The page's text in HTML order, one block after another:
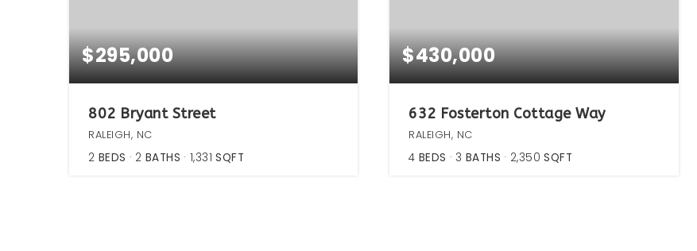
$295,000
802 Bryant Street
RALEIGH, NC
2 BEDS 2 BATHS 1,331 SQFT
$430,000
632 Fosterton Cottage Way
RALEIGH, NC
4 BEDS 3 BATHS 2,350 SQFT